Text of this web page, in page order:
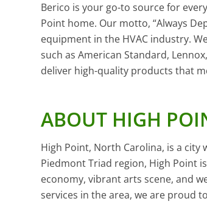
Berico is your go-to source for
Point home. Our motto, “Always
equipment in the HVAC industry.
such as American Standard,
deliver high-quality products that
ABOUT HIGH
High Point, North Carolina, is a
Piedmont Triad region, High Point
economy, vibrant arts scene, and
services in the area, we are proud